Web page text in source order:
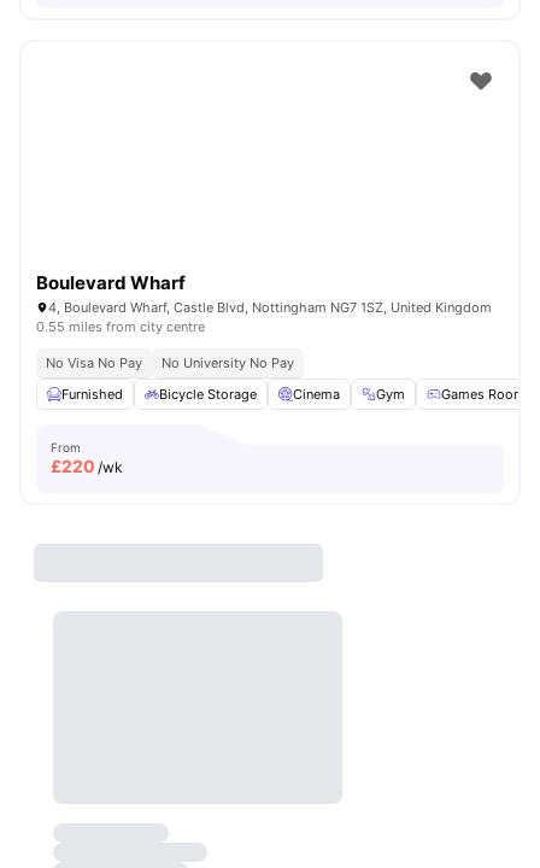
Boulevard Wharf
4, Boulevard Wharf, Castle Blvd, Nottingham NG7 1SZ, United Kingdom
0.55 miles from city centre
No Visa No Pay
No University No Pay
Furnished
Bicycle Storage Cinema Gym Games Room
From
£220 /wk